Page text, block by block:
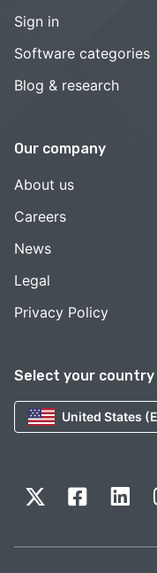
Select your country
United States
Sign in
Software categories
Blog & research
Our company
About us
Careers
News
Legal
Privacy Policy